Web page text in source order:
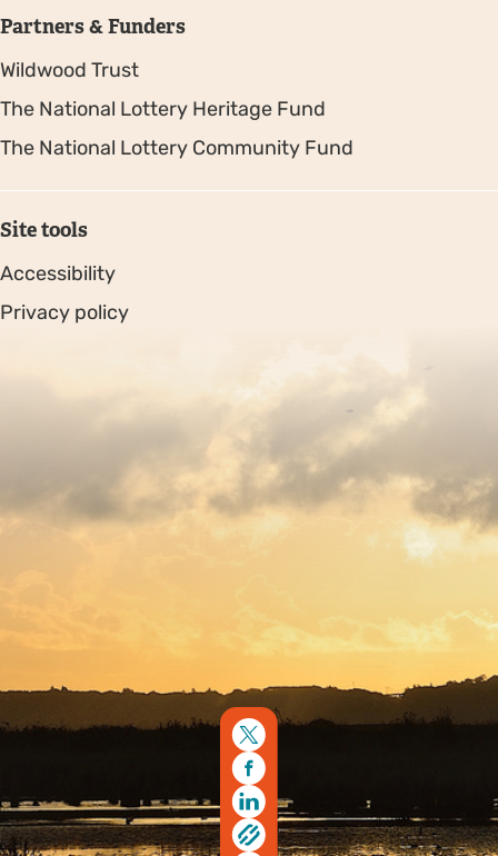
Partners & Funders
Wildwood Trust
The National Lottery Heritage Fund
The National Lottery Community Fund
Site tools
Accessibility
Privacy policy
Copyright © 2026. Protecting Wildlife for the Future -
Registered charity number 239992 - Company number
00633098
by Fat Beehive
Back to top